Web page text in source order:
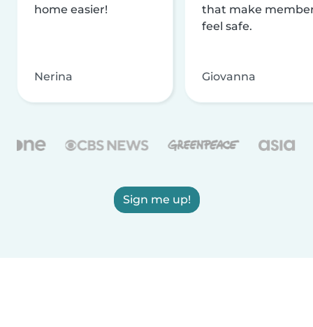
home easier!
Nerina
that make
feel safe.
Giovanna
Sign me up!